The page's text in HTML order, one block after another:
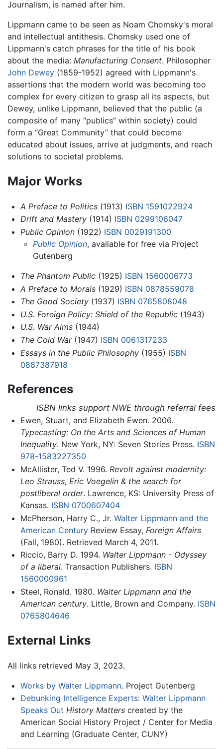
Journalism, is named after him.
Lippmann came to be seen as Noam Chomsky's moral
and intellectual antithesis. Chomsky used one of
Lippmann's catch phrases for the title of his book
about the media: Manufacturing Consent. Philosopher
John Dewey (1859-1952) agreed with Lippmann's
assertions that the modern world was becoming too
complex for every citizen to grasp all its aspects, but
Dewey, unlike Lippmann, believed that the public (a
composite of many “publics” within society) could
form a “Great Community” that could become
educated about issues, arrive at judgments, and reach
solutions to societal problems.
Major Works
A Preface to Politics(1913) ISBN 1591022924
Drift and Mastery(1914) ISBN 0299106047
Public Opinion(1922) ISBN 0029191300
Public Opinion, available for free via Project
Gutenberg
The Phantom Public(1925) ISBN 1560006773
A Preface to Morals(1929) ISBN 0878559078
The Good Society(1937) ISBN 0765808048
U.S. Foreign Policy: Shield of the Republic(1943)
U.S. War Aims(1944)
The Cold War(1947) ISBN 0061317233
Essays in the Public Philosophy(1955) ISBN
0887387918
References
ISBN links support NWE through referral fees
Ewen, Stuart, and Elizabeth Ewen. 2006.
Typecasting: On the Arts and Sciences of Human
Inequality. New York, NY: Seven Stories Press. ISBN
978-1583227350
McAllister, Ted V. 1996. Revolt against modernity:
Leo Strauss, Eric Voegelin & the search for
postliberal order. Lawrence, KS: University Press of
Kansas. ISBN 0700607404
McPherson, Harry C., Jr. Walter Lippmann and the
American CenturyReview Essay, Foreign Affairs
(Fall, 1980). Retrieved March 4, 2011.
Riccio, Barry D. 1994. Walter Lippmann - Odyssey
of a liberal. Transaction Publishers. ISBN
1560000961
Steel, Ronald. 1980. Walter Lippmann and the
American century. Little, Brown and Company. ISBN
0765804646
External Links
All links retrieved May 3, 2023.
Works by Walter Lippmann. Project Gutenberg
Debunking Intelligence Experts: Walter Lippmann
Speaks Out History Matterscreated by the
American Social History Project / Center for Media
and Learning (Graduate Center, CUNY)